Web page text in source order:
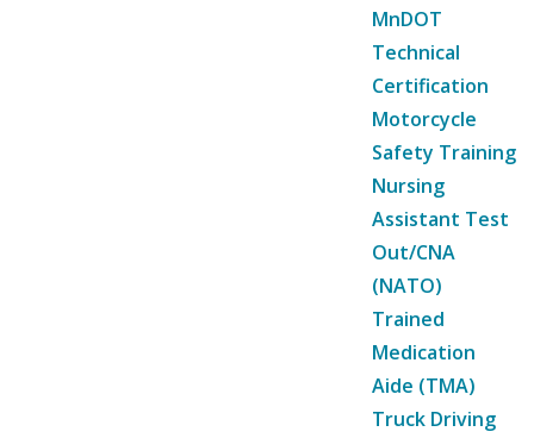
MnDOT
Technical
Certification
Motorcycle
Safety Training
Nursing
Assistant Test
Out/CNA
(NATO)
Trained
Medication
Aide (TMA)
Truck Driving